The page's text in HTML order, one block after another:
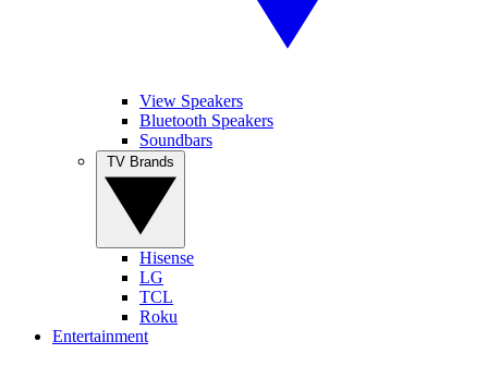
View Speakers
Bluetooth Speakers
Soundbars
Hisense
LG
TCL
Roku
Entertainment